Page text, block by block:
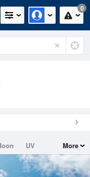
0
UV
More